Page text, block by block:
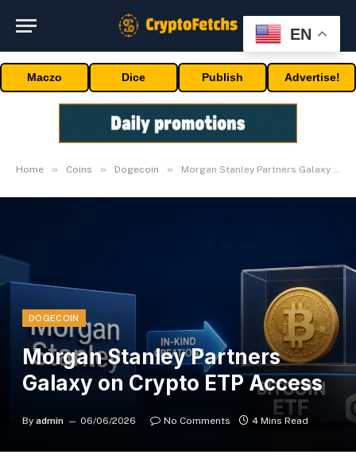
Maczo Dice Publish Advertise!
Home » Coins » Dogecoin » Morgan Stanley Partners Galaxy on Crypto ETP Access
DOGECOIN
Morgan Stanley Partners
Galaxy on Crypto ETP Access
By admin 06/06/2026 No Comments 4 Mins Read
EN